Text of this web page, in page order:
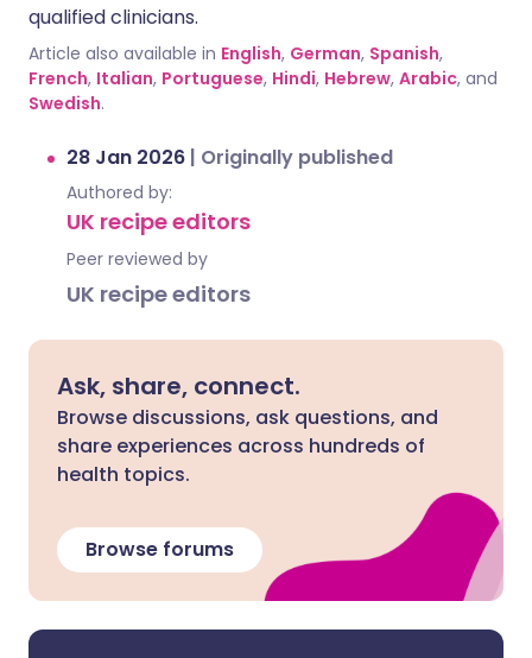
qualified clinicians.
Article also available in English, German, Spanish,
French, Italian, Portuguese, Hindi, Hebrew, Arabic, and
Swedish.
28 Jan 2026 | Originally published
Authored by:
UK recipe editors
Peer reviewed by
UK recipe editors
Ask, share, connect.
Browse discussions, ask questions, and
share experiences across hundreds of
health topics.
Browse forums